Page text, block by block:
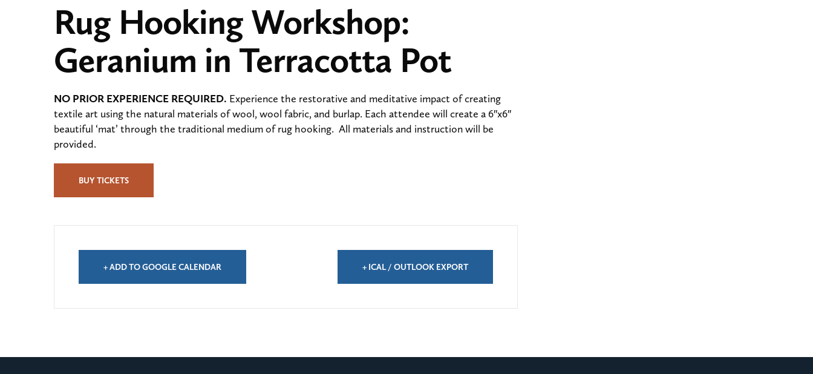
Rug Hooking Workshop:
Geranium in Terracotta Pot
NO PRIOR EXPERIENCE REQUIRED. Experience the restorative and meditative impact of creating
textile art using the natural materials of wool, wool fabric, and burlap. Each attendee will create a 6″x6″
beautiful ‘mat’ through the traditional medium of rug hooking. All materials and instruction will be
provided.
BUY TICKETS
+ ADD TO GOOGLE CALENDAR + ICAL / OUTLOOK EXPORT